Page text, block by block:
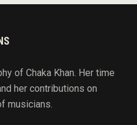
of Chaka Khan. Her time
her contributions on
musicians.